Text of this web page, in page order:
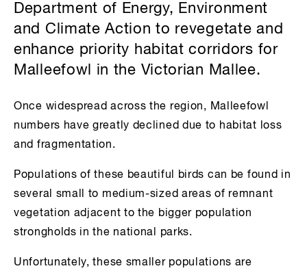
Department of Energy, Environment
and Climate Action to revegetate and
enhance priority habitat corridors for
Malleefowl in the Victorian Mallee.
Once widespread across the region, Malleefowl
numbers have greatly declined due to habitat loss
and fragmentation.
Populations of these beautiful birds can be found in
several small to medium-sized areas of remnant
vegetation adjacent to the bigger population
strongholds in the national parks.
Unfortunately, these smaller populations are